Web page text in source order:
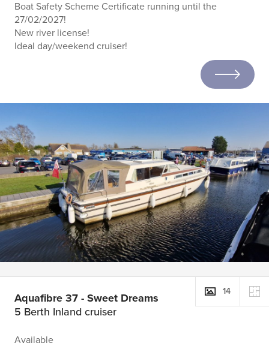
Boat Safety Scheme Certificate running until the
27/02/2027!
New river license!
Ideal day/weekend cruiser!
Aquafibre 37 - Sweet Dreams
5 Berth Inland cruiser
Available
14